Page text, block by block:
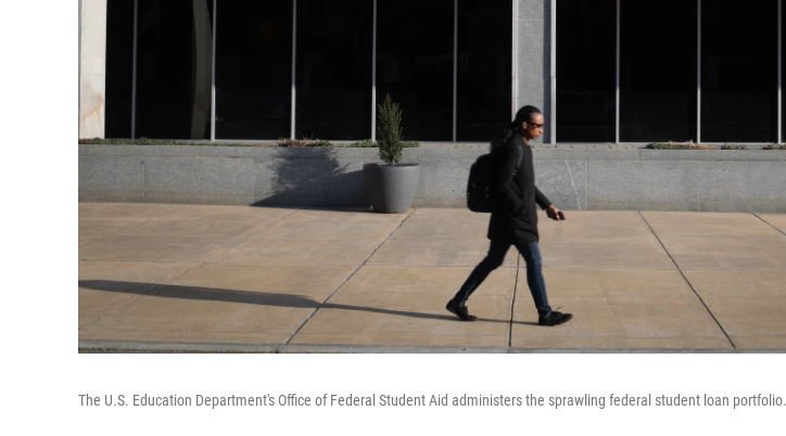
The U.S. Education Department's Office of Federal Student Aid administers the sprawling federal student loan portfolio.